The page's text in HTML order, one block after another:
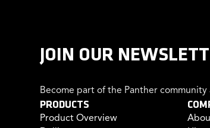
JOIN OUR
Become part of the Panther community
PRODUCTS
Product Overview